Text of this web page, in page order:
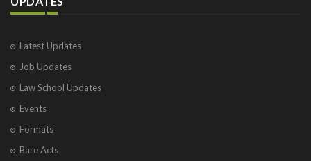
Latest Updates
Job Updates
Law School Updates
Events
Formats
Bare Acts